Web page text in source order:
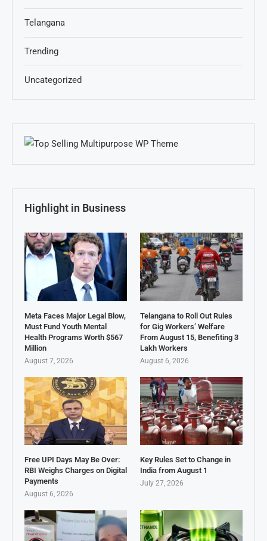
Telangana
Trending
Uncategorized
Highlight in Business
Meta Faces Major Legal Blow,
Must Fund Youth Mental
Health Programs Worth $567
Million
August 7, 2026
Telangana to Roll Out Rules
for Gig Workers’ Welfare
From August 15, Benefiting 3
Lakh Workers
August 6, 2026
Free UPI Days May Be Over:
RBI Weighs Charges on Digital
Payments
August 6, 2026
Key Rules Set to Change in
India from August 1
July 27, 2026